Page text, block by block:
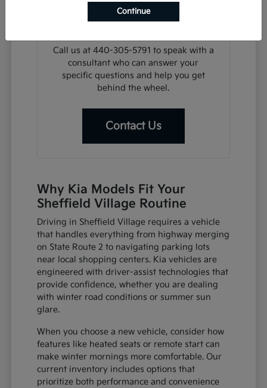
search, we can assist with financing
steps or help you plan a visit for a test
Call us at 440-305-5791 to speak with a
consultant who can answer your
specific questions and help you get
behind the wheel.
Contact Us
Why Kia Models Fit Your
Sheffield Village Routine
Driving in Sheffield Village requires a vehicle
that handles everything from highway merging
on State Route 2 to navigating parking lots
near local shopping centers. Kia vehicles are
engineered with driver-assist technologies that
provide confidence, whether you are dealing
with winter road conditions or summer sun
glare.
When you choose a new vehicle, consider how
features like heated seats or remote start can
make winter mornings more comfortable. Our
current inventory includes options that
prioritize both performance and convenience
Continue